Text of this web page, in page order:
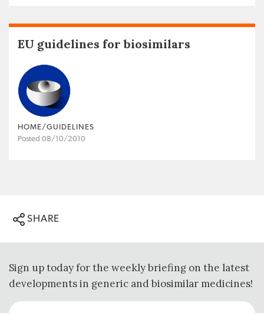
EU guidelines for biosimilars
HOME/GUIDELINES
Posted 08/10/2010
SHARE
Sign up today for the weekly briefing on the latest
developments in generic and biosimilar medicines!